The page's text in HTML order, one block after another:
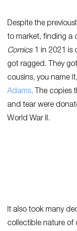
Despite the
to market, finding a
Comics1 in 2021 is
got ragged. They
cousins, you name
Adams. The copies
and tear were
World War II.
It also took many
collectible nature of